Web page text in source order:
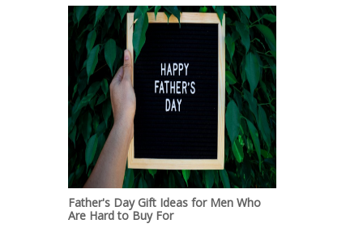
Father's Day Gift Ideas for Men Who
Are Hard to Buy For